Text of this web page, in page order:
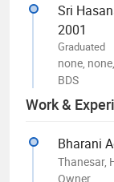
Sri
2001
Graduated
none,
BDS
Work &
Bharani
Thanesar,
Owner